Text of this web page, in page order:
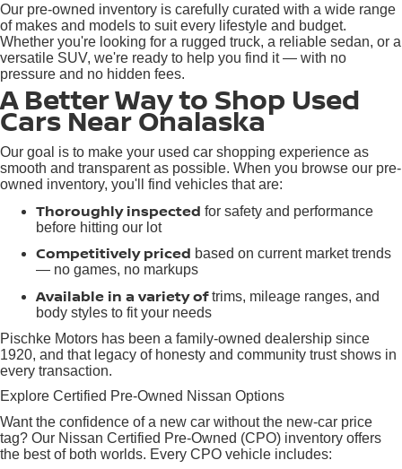
Our pre-owned inventory is carefully curated with a wide range
of makes and models to suit every lifestyle and budget.
Whether you're looking for a rugged truck, a reliable sedan, or a
versatile SUV, we're ready to help you find it — with no
pressure and no hidden fees.
A Better Way to Shop Used
Cars Near Onalaska
Our goal is to make your used car shopping experience as
smooth and transparent as possible. When you browse our pre-
owned inventory, you'll find vehicles that are:
Thoroughly inspected for safety and performance
before hitting our lot
Competitively priced based on current market trends
— no games, no markups
Available in a variety oftrims, mileage ranges, and
body styles to fit your needs
Pischke Motors has been a family-owned dealership since
1920, and that legacy of honesty and community trust shows in
every transaction.
Explore Certified Pre-Owned Nissan Options
Want the confidence of a new car without the new-car price
tag? Our Nissan Certified Pre-Owned (CPO) inventory offers
the best of both worlds. Every CPO vehicle includes: